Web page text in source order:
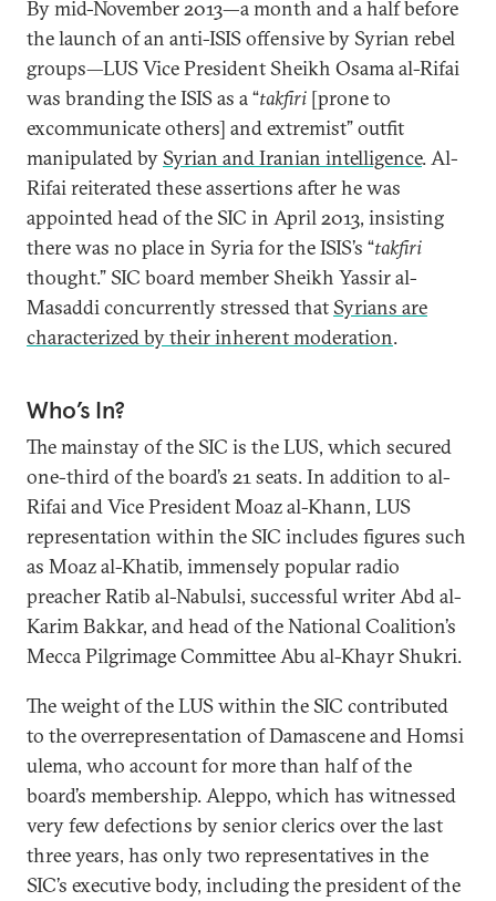
By mid-November 2013—a month and a half before
the launch of an anti-ISIS offensive by Syrian rebel
groups—LUS Vice President Sheikh Osama al-Rifai
was branding the ISIS as a “takfiri [prone to
excommunicate others] and extremist” outfit
manipulated by Syrian and Iranian intelligence. Al-
Rifai reiterated these assertions after he was
appointed head of the SIC in April 2013, insisting
there was no place in Syria for the ISIS’s “takfiri
thought.” SIC board member Sheikh Yassir al-
Masaddi concurrently stressed that Syrians are
characterized by their inherent moderation.
Who’s In?
The mainstay of the SIC is the LUS, which secured
one-third of the board’s 21 seats. In addition to al-
Rifai and Vice President Moaz al-Khann, LUS
representation within the SIC includes figures such
as Moaz al-Khatib, immensely popular radio
preacher Ratib al-Nabulsi, successful writer Abd al-
Karim Bakkar, and head of the National Coalition’s
Mecca Pilgrimage Committee Abu al-Khayr Shukri.
The weight of the LUS within the SIC contributed
to the overrepresentation of Damascene and Homsi
ulema, who account for more than half of the
board’s membership. Aleppo, which has witnessed
very few defections by senior clerics over the last
three years, has only two representatives in the
SIC’s executive body, including the president of the